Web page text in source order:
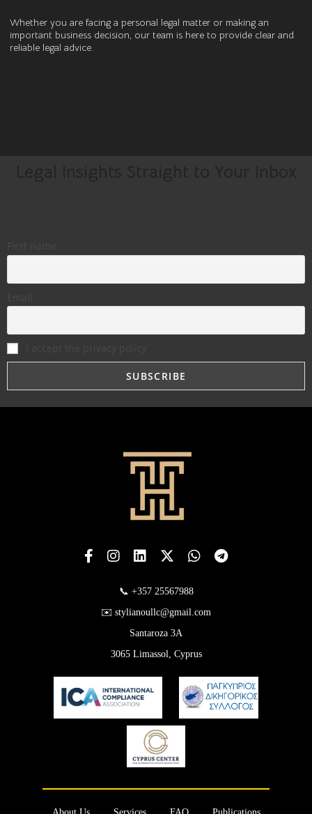
Whether you are facing a personal legal matter or making an
important business decision, our team is here to provide clear and
reliable legal advice.
📞 +357 25567988
✉️ stylianoullc@gmail.com
Santaroza 3A
3065 Limassol, Cyprus